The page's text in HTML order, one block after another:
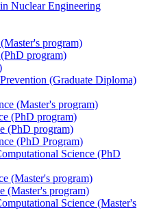
Nuclear Engineering
program)
program)
(Graduate Diploma)
(Master's program)
(PhD program)
(PhD program)
(PhD Program)
Science (PhD
(Master's program)
(Master's program)
Science (Master's